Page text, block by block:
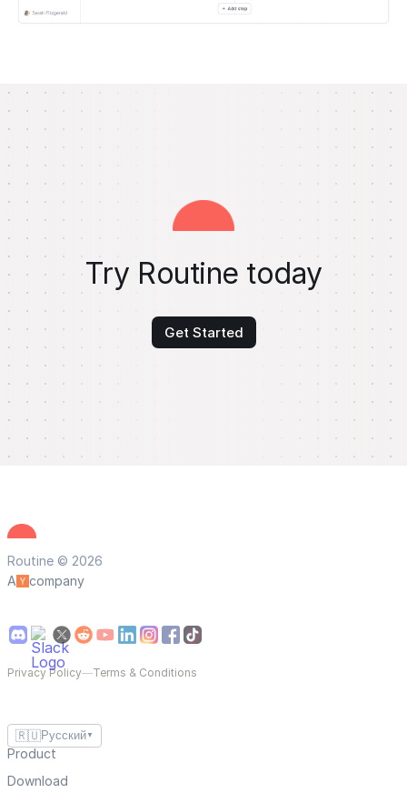
Try Routine today
Get Started
Routine © 2026
A
company
Privacy Policy—Terms & Conditions
🇷🇺Русский ▼
Product
Download